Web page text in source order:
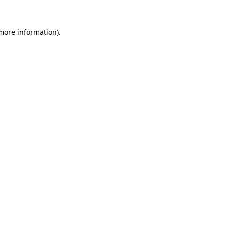
information).